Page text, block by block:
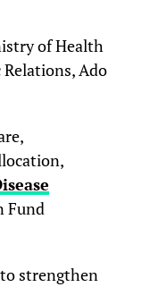
of Health
Ado
Fund
strengthen